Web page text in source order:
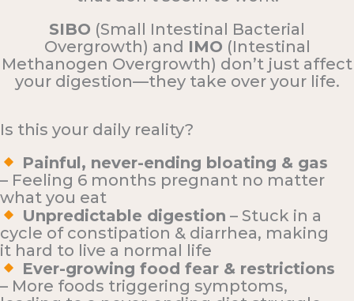
SIBO (Small Intestinal Bacterial
Overgrowth) and IMO (Intestinal
Methanogen Overgrowth) don’t just affect
your digestion—they take over your life.
Is this your daily reality?
Painful, never-ending bloating & gas
– Feeling 6 months pregnant no matter
what you eat
Unpredictable digestion – Stuck in a
cycle of constipation & diarrhea, making
it hard to live a normal life
Ever-growing food fear & restrictions
– More foods triggering symptoms,